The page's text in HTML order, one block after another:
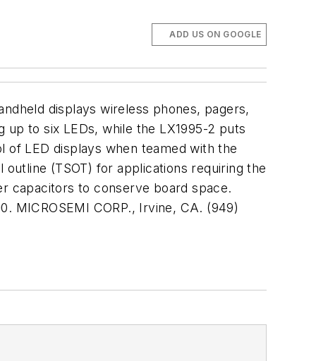
ADD US ON GOOGLE
displays wireless phones, pagers,
up to six LEDs, while the LX1995-2 puts
LED displays when teamed with the
(TSOT) for applications requiring the
capacitors to conserve board space.
MICROSEMI CORP., Irvine, CA. (949)